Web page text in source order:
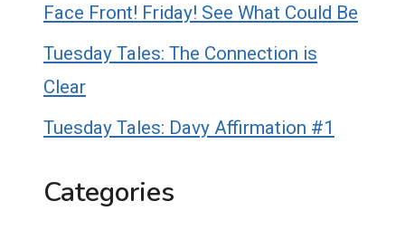
Face Front! Friday! See What Could Be
Tuesday Tales: The Connection is
Clear
Tuesday Tales: Davy Affirmation #1
Categories